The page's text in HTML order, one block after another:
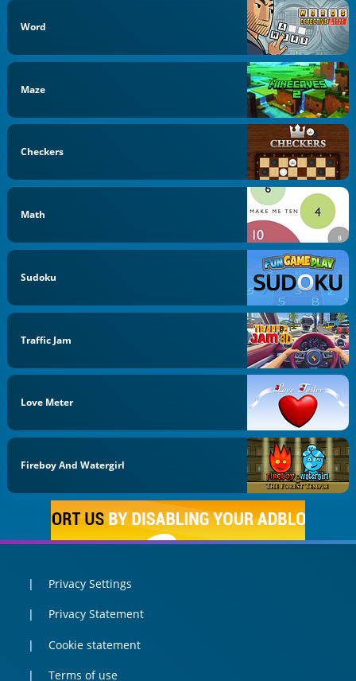
Word
Maze
Checkers
Math
Sudoku
Traffic Jam
Love Meter
Fireboy And Watergirl
Privacy Settings
Privacy Statement
Cookie statement
Terms of use